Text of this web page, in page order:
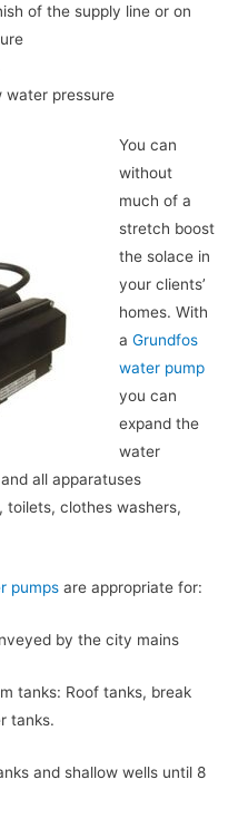
of the supply line or on
water pressure
You can
without
much of a
stretch boost
the solace in
your clients’
homes. With
a Grundfos
water pump
you can
expand the
water
all apparatuses
toilets, clothes washers,
pumps are appropriate for:
by the city mains
tanks: Roof tanks, break
tanks.
and shallow wells until 8